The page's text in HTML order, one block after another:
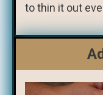
to thin it out